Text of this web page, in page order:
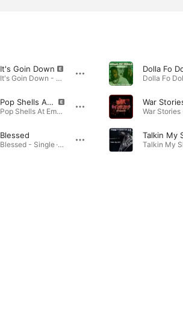
It's Goin Down
It's Goin Down - Single · 2022
Pop Shells At Em! (feat. GhettoStyles)
Pop Shells At Em! (feat. GhettoStyles) - Single · 2022
Blessed
Blessed - Single · 2022
War
Talkin My